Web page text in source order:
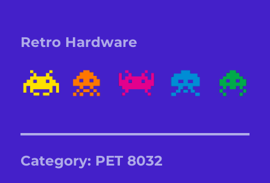
Retro Hardware
Category: PET 8032